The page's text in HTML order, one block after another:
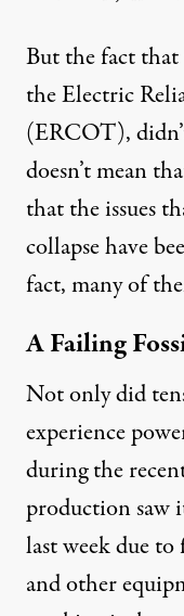
But the fact that
the Electric
(ERCOT),
doesn’t mean
that the issues
collapse have
fact, many of
A Failing
Not only did
experience
during the
production saw
last week due to
and other